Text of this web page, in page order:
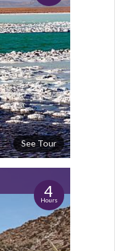
See Tour
4
Hours